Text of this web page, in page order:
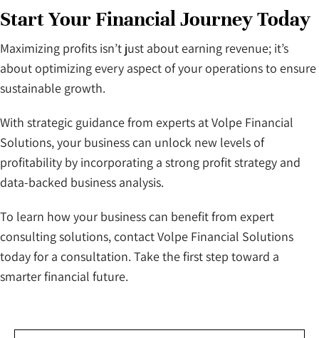
Start Your Financial Journey Today
Maximizing profits isn’t just about earning revenue; it’s
about optimizing every aspect of your operations to ensure
sustainable growth.
With strategic guidance from experts at Volpe Financial
Solutions, your business can unlock new levels of
profitability by incorporating a strong profit strategy and
data-backed business analysis.
To learn how your business can benefit from expert
consulting solutions, contact Volpe Financial Solutions
today for a consultation. Take the first step toward a
smarter financial future.